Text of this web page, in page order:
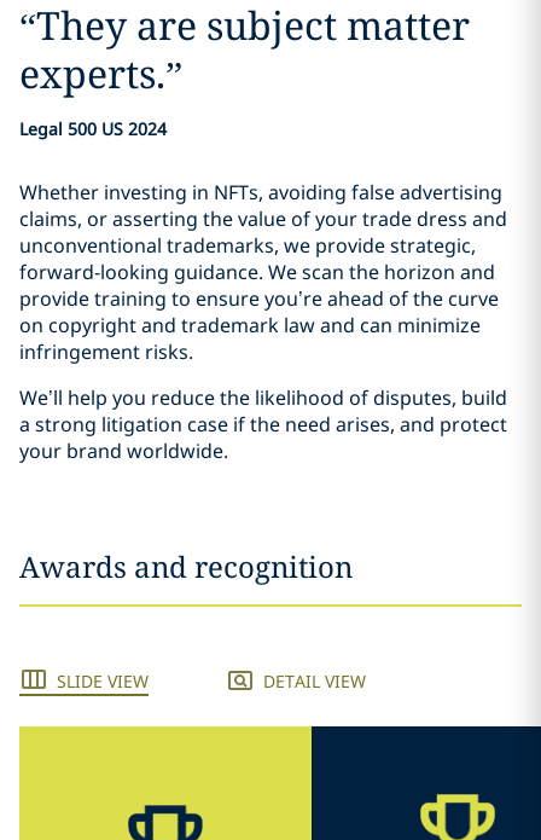
“They are subject matter
experts.”
Legal 500 US 2024
Whether investing in NFTs, avoiding false advertising
claims, or asserting the value of your trade dress and
unconventional trademarks, we provide strategic,
forward-looking guidance. We scan the horizon and
provide training to ensure you’re ahead of the curve
on copyright and trademark law and can minimize
infringement risks.
We’ll help you reduce the likelihood of disputes, build
a strong litigation case if the need arises, and protect
your brand worldwide.
Awards and recognition
SLIDE VIEW DETAIL VIEW